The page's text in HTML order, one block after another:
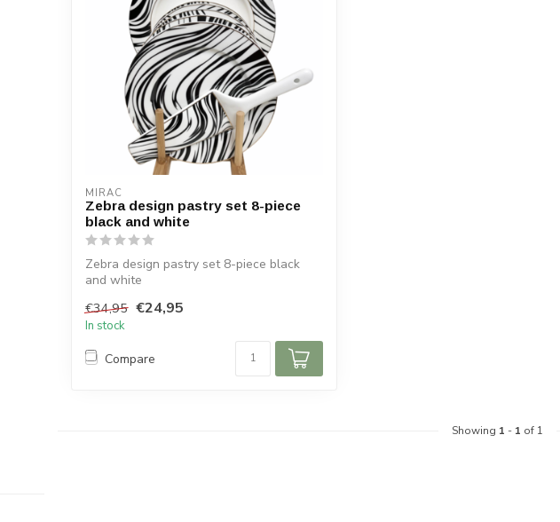
MIRAC
Zebra design pastry set 8-piece
black and white
Zebra design pastry set 8-piece black
and white
€34,95 €24,95
In stock
Compare
Showing 1 - 1 of 1